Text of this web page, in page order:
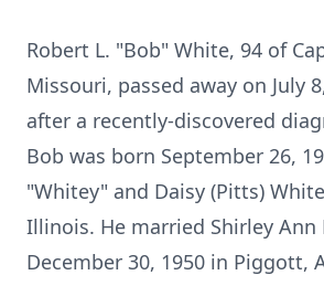
Robert L. "Bob" White, 94 of
Missouri, passed away on July
after a recently-discovered
Bob was born September 26,
"Whitey" and Daisy (Pitts)
Illinois. He married Shirley Ann
December 30, 1950 in Piggott,